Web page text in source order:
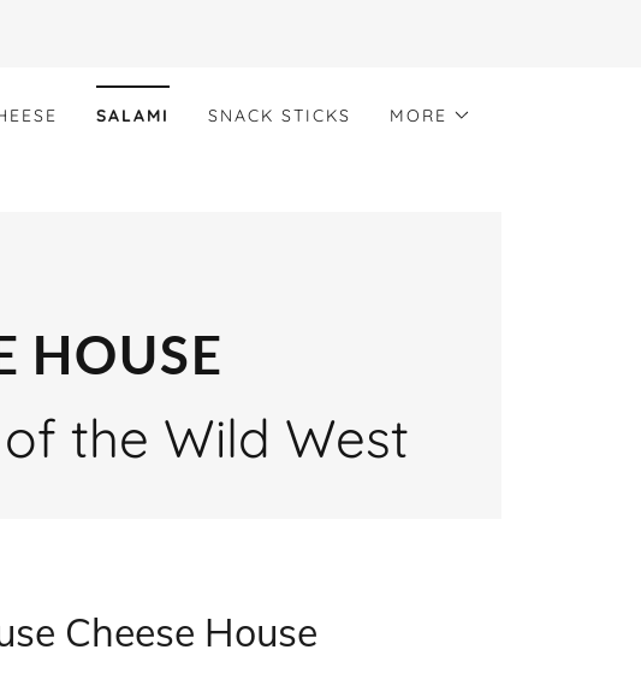
SALAMI SNACK STICKS MORE
HOUSE
the Wild West
Cheese House